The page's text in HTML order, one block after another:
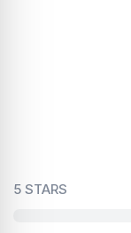
5 STARS